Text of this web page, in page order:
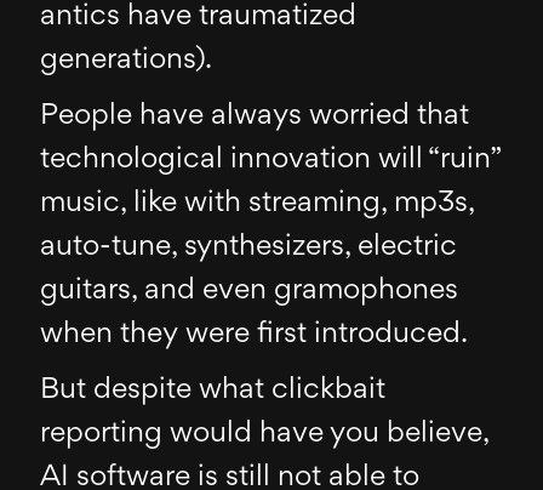
antics have traumatized
generations).
People have always worried that
technological innovation will “ruin”
music, like with streaming, mp3s,
auto-tune, synthesizers, electric
guitars, and even gramophones
when they were first introduced.
But despite what clickbait
reporting would have you believe,
AI software is still not able to